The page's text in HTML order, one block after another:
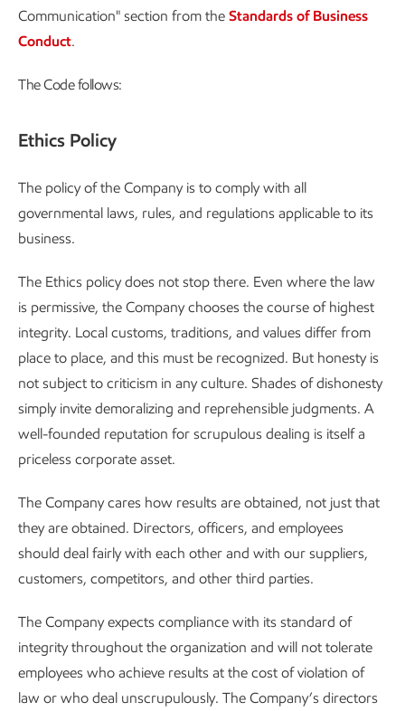
Communication" section from the Standards of Business
Conduct.
The Code follows:
Ethics Policy
The policy of the Company is to comply with all
governmental laws, rules, and regulations applicable to its
business.
The Ethics policy does not stop there. Even where the law
is permissive, the Company chooses the course of highest
integrity. Local customs, traditions, and values differ from
place to place, and this must be recognized. But honesty is
not subject to criticism in any culture. Shades of dishonesty
simply invite demoralizing and reprehensible judgments. A
well-founded reputation for scrupulous dealing is itself a
priceless corporate asset.
The Company cares how results are obtained, not just that
they are obtained. Directors, officers, and employees
should deal fairly with each other and with our suppliers,
customers, competitors, and other third parties.
The Company expects compliance with its standard of
integrity throughout the organization and will not tolerate
employees who achieve results at the cost of violation of
law or who deal unscrupulously. The Company’s directors